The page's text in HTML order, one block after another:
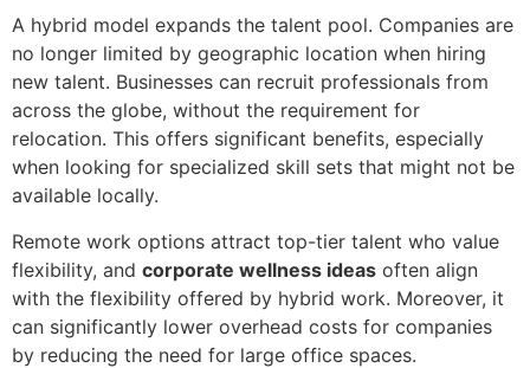
A hybrid model expands the talent pool. Companies are
no longer limited by geographic location when hiring
new talent. Businesses can recruit professionals from
across the globe, without the requirement for
relocation. This offers significant benefits, especially
when looking for specialized skill sets that might not be
available locally.
Remote work options attract top-tier talent who value
flexibility, and corporate wellness ideas often align
with the flexibility offered by hybrid work. Moreover, it
can significantly lower overhead costs for companies
by reducing the need for large office spaces.